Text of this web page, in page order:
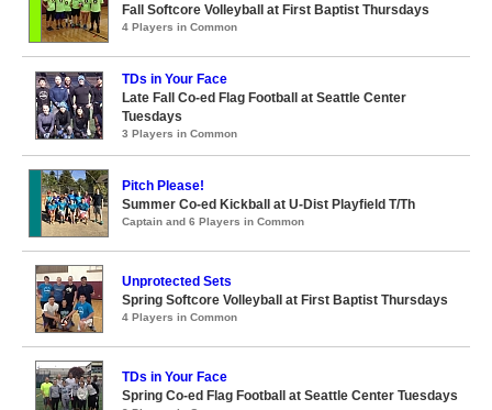
Fall Softcore Volleyball at First Baptist Thursdays
4 Players in Common
TDs in Your Face
Late Fall Co-ed Flag Football at Seattle Center
Tuesdays
3 Players in Common
Pitch Please!
Summer Co-ed Kickball at U-Dist Playfield T/Th
Captain and 6 Players in Common
Unprotected Sets
Spring Softcore Volleyball at First Baptist Thursdays
4 Players in Common
TDs in Your Face
Spring Co-ed Flag Football at Seattle Center Tuesdays